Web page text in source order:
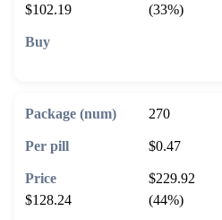
$102.19
(33%)
270
$0.47
$229.92
$128.24
(44%)